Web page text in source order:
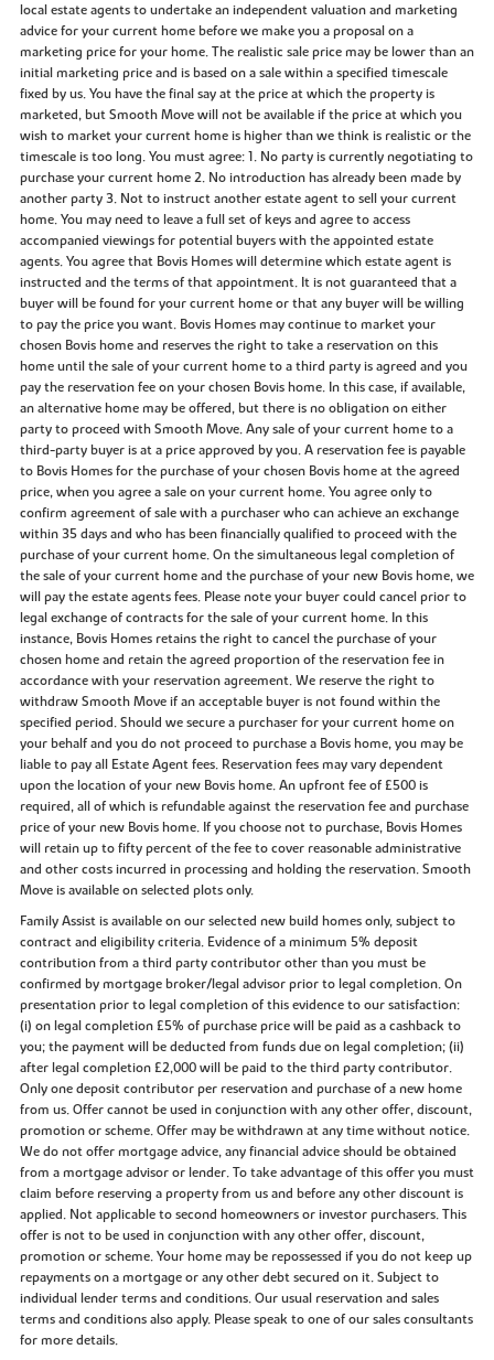
local estate agents to undertake an independent valuation and marketing
advice for your current home before we make you a proposal on a
marketing price for your home. The realistic sale price may be lower than an
initial marketing price and is based on a sale within a specified timescale
fixed by us. You have the final say at the price at which the property is
marketed, but Smooth Move will not be available if the price at which you
wish to market your current home is higher than we think is realistic or the
timescale is too long. You must agree: 1. No party is currently negotiating to
purchase your current home 2. No introduction has already been made by
another party 3. Not to instruct another estate agent to sell your current
home. You may need to leave a full set of keys and agree to access
accompanied viewings for potential buyers with the appointed estate
agents. You agree that Bovis Homes will determine which estate agent is
instructed and the terms of that appointment. It is not guaranteed that a
buyer will be found for your current home or that any buyer will be willing
to pay the price you want. Bovis Homes may continue to market your
chosen Bovis home and reserves the right to take a reservation on this
home until the sale of your current home to a third party is agreed and you
pay the reservation fee on your chosen Bovis home. In this case, if available,
an alternative home may be offered, but there is no obligation on either
party to proceed with Smooth Move. Any sale of your current home to a
third-party buyer is at a price approved by you. A reservation fee is payable
to Bovis Homes for the purchase of your chosen Bovis home at the agreed
price, when you agree a sale on your current home. You agree only to
confirm agreement of sale with a purchaser who can achieve an exchange
within 35 days and who has been financially qualified to proceed with the
purchase of your current home. On the simultaneous legal completion of
the sale of your current home and the purchase of your new Bovis home, we
will pay the estate agents fees. Please note your buyer could cancel prior to
legal exchange of contracts for the sale of your current home. In this
instance, Bovis Homes retains the right to cancel the purchase of your
chosen home and retain the agreed proportion of the reservation fee in
accordance with your reservation agreement. We reserve the right to
withdraw Smooth Move if an acceptable buyer is not found within the
specified period. Should we secure a purchaser for your current home on
your behalf and you do not proceed to purchase a Bovis home, you may be
liable to pay all Estate Agent fees. Reservation fees may vary dependent
upon the location of your new Bovis home. An upfront fee of £500 is
required, all of which is refundable against the reservation fee and purchase
price of your new Bovis home. If you choose not to purchase, Bovis Homes
will retain up to fifty percent of the fee to cover reasonable administrative
and other costs incurred in processing and holding the reservation. Smooth
Move is available on selected plots only.
Family Assist is available on our selected new build homes only, subject to
contract and eligibility criteria. Evidence of a minimum 5% deposit
contribution from a third party contributor other than you must be
confirmed by mortgage broker/legal advisor prior to legal completion. On
presentation prior to legal completion of this evidence to our satisfaction:
(i) on legal completion £5% of purchase price will be paid as a cashback to
you; the payment will be deducted from funds due on legal completion; (ii)
after legal completion £2,000 will be paid to the third party contributor.
Only one deposit contributor per reservation and purchase of a new home
from us. Offer cannot be used in conjunction with any other offer, discount,
promotion or scheme. Offer may be withdrawn at any time without notice.
We do not offer mortgage advice, any financial advice should be obtained
from a mortgage advisor or lender. To take advantage of this offer you must
claim before reserving a property from us and before any other discount is
applied. Not applicable to second homeowners or investor purchasers. This
offer is not to be used in conjunction with any other offer, discount,
promotion or scheme. Your home may be repossessed if you do not keep up
repayments on a mortgage or any other debt secured on it. Subject to
individual lender terms and conditions. Our usual reservation and sales
terms and conditions also apply. Please speak to one of our sales consultants
for more details.